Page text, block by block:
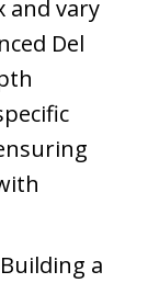
and vary
Del
a